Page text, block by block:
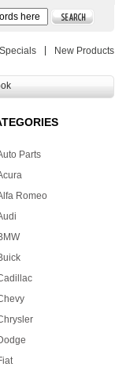
New Products
Specials
Parts
Romeo